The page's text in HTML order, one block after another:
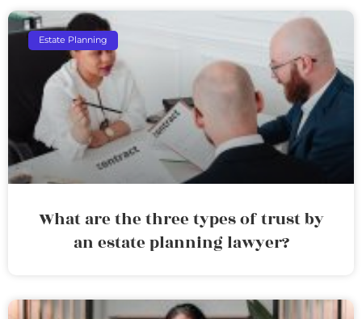
Estate Planning
What are the three types of trust by
an estate planning lawyer?